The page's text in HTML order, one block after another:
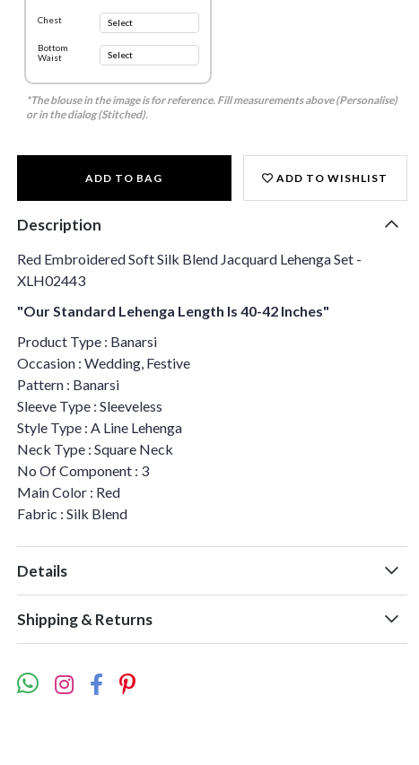
Chest
Bottom
Waist
*The blouse in the image is for reference. Fill measurements above (Personalise)
or in the dialog (Stitched).
ADD TO BAG ADD TO WISHLIST
Description
Red Embroidered Soft Silk Blend Jacquard Lehenga Set -
XLH02443
"Our Standard Lehenga Length Is 40-42 Inches"
Product Type : Banarsi
Occasion : Wedding, Festive
Pattern : Banarsi
Sleeve Type : Sleeveless
Style Type : A Line Lehenga
Neck Type : Square Neck
No Of Component : 3
Main Color : Red
Fabric : Silk Blend
Details
Shipping & Returns